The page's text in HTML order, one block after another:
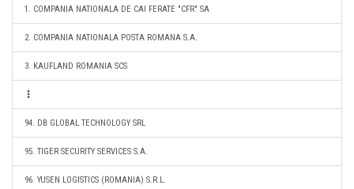
1. COMPANIA NATIONALA DE CAI FERATE "CFR" SA
2. COMPANIA NATIONALA POSTA ROMANA S.A.
3. KAUFLAND ROMANIA SCS
94. DB GLOBAL TECHNOLOGY SRL
95. TIGER SECURITY SERVICES S.A.
96. YUSEN LOGISTICS (ROMANIA) S.R.L.